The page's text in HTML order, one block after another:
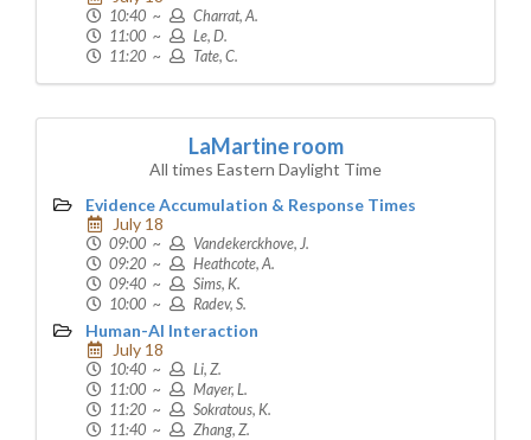
10:40 ~
Charrat, A.
11:00 ~
Le, D.
11:20 ~
Tate, C.
LaMartine room
All times Eastern Daylight Time
Evidence Accumulation & Response Times
July 18
09:00 ~
Vandekerckhove, J.
09:20 ~
Heathcote, A.
09:40 ~
Sims, K.
10:00 ~
Radev, S.
Human-AI Interaction
July 18
10:40 ~
Li, Z.
11:00 ~
Mayer, L.
11:20 ~
Sokratous, K.
11:40 ~
Zhang, Z.